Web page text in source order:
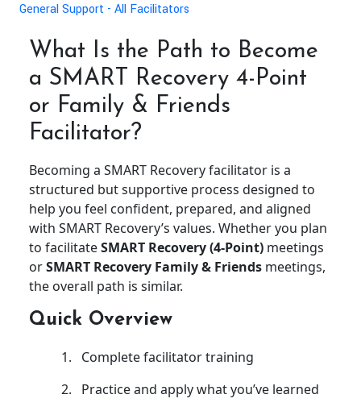
General Support - All Facilitators
What Is the Path to Become
a SMART Recovery 4-Point
or Family & Friends
Facilitator?
Becoming a SMART Recovery facilitator is a
structured but supportive process designed to
help you feel confident, prepared, and aligned
with SMART Recovery’s values. Whether you plan
to facilitateSMART Recovery (4-Point) meetings
orSMART Recovery Family & Friends meetings,
the overall path is similar.
Quick Overview
Complete facilitator training
Practice and apply what you’ve learned